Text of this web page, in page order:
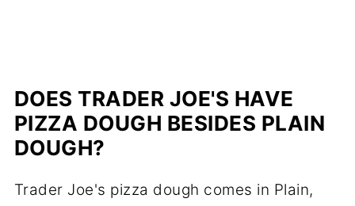
DOES TRADER JOE'S HAVE
PIZZA DOUGH BESIDES PLAIN
DOUGH?
Trader Joe's pizza dough comes in Plain,